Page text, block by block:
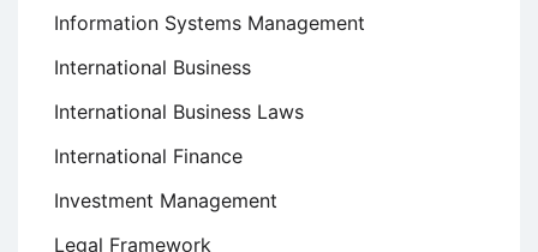
Information Systems Management
International Business
International Business Laws
International Finance
Investment Management
Legal Framework